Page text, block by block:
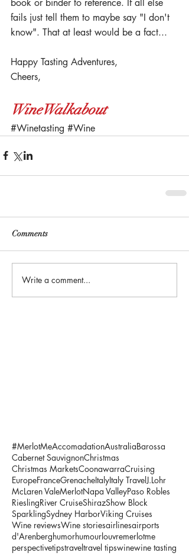
book or binder to reference. If all else
fails just tell them to maybe say "I don't
know". That at least would be a fact...
Happy Tasting Adventures,
Cheers,
WineWalkabout
#Winetasting #Wine
Comments
Write a comment...
#MerlotMeAccomadationAustraliaBarossa
Cabernet SauvignonChristmas
Christmas MarketsCoonawarraCruising
EuropeFranceGrenacheItalyItaly TravelJ.Lohr
McLaren ValeMerlotNapa ValleyPaso Robles
RieslingRiver CruiseShirazShow Block
SparklingSydney HarborViking Cruises
Wine reviewsWine storiesairlinesairports
d'Arenberghumorhumourlouvremerlotme
perspectivetipstraveltravel tipswinewine tasting